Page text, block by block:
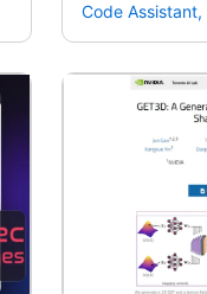
Code Assistant,